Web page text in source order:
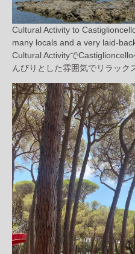
Cultural Activity to
many locals and a very laid-
Cultural Activityで
んびりとした雰囲気でリラック